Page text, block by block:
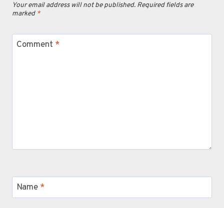
Your email address will not be published. Required fields are
marked *
Comment *
Name *